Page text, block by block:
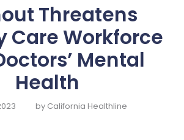
Threatens
Care Workforce
Mental
Health
by California Healthline